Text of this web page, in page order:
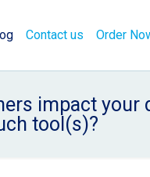
Contact us Order
impact your
tool(s)?